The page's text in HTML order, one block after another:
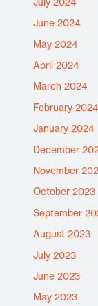
June 2024
May 2024
April 2024
March 2024
February 2024
January 2024
December
November
October 2023
September
August 2023
July 2023
June 2023
May 2023